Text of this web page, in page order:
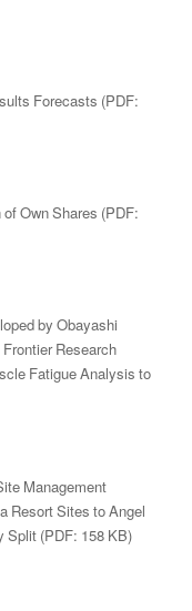
Forecasts (PDF:
Own Shares (PDF:
by Obayashi
Research
Fatigue Analysis to
Management
Resort Sites to Angel
Split (PDF: 158 KB)